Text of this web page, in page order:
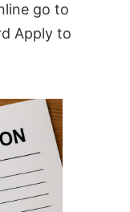
go to
Apply to